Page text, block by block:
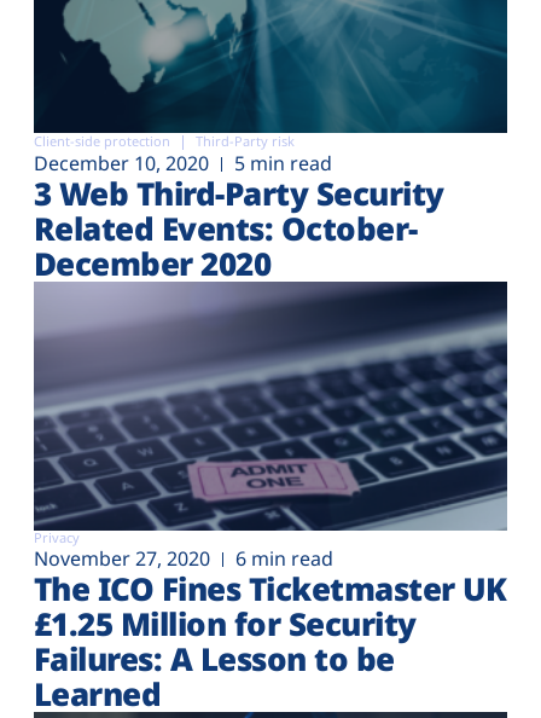
Client-side protection Third-Party risk
December 10, 2020 5 min read
3 Web Third-Party Security
Related Events: October-
December 2020
Privacy
November 27, 2020 6 min read
The ICO Fines Ticketmaster UK
£1.25 Million for Security
Failures: A Lesson to be
Learned